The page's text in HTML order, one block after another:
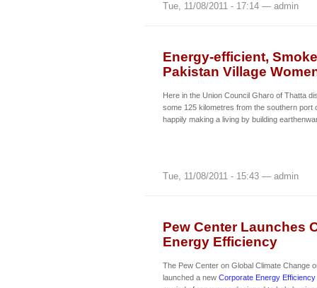
Tue, 11/08/2011 - 17:14 — admin
Energy-efficient,
Pakistan Village
Here in the Union Council Gharo of Thatta
some 125 kilometres from the southern port
happily making a living by building
Tue, 11/08/2011 - 15:43 — admin
Pew Center Launches
Energy Efficiency
The Pew Center on Global Climate Change
launched a new Corporate Energy Efficiency